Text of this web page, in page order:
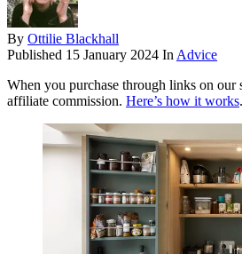
By Ottilie Blackhall
Published 15 January 2024 In Advice
When you purchase through links on our
affiliate commission. Here’s how it works.